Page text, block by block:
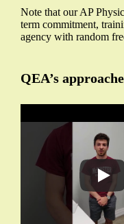
Note that our AP
term commitment,
agency with random
QEA’s